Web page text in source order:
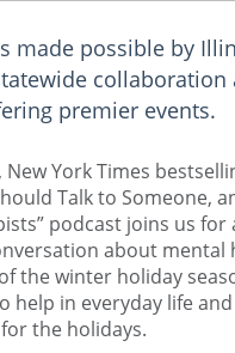
made possible by
premier events.
York Times
Talk to Someone,
podcast joins us
about mental
the winter holiday
help in everyday life
the holidays.